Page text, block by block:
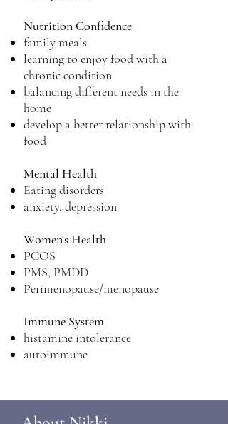
Nutrition Confidence
family meals
learning to enjoy food with a
chronic condition
balancing different needs in the
home
develop a better relationship with
food
Mental Health
Eating disorders
anxiety, depression
Women's Health
PCOS
PMS, PMDD
Perimenopause/menopause
Immune System
histamine intolerance
autoimmune